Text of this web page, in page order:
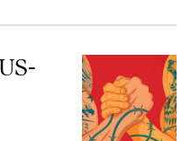
Inevitable?